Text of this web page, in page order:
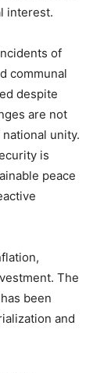
interest.
of
communal
despite
are not
unity.
is
peace
The
been
and